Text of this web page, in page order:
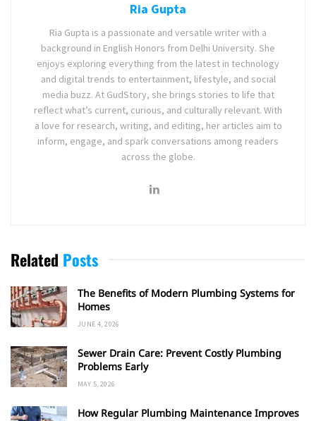
Ria Gupta
Ria Gupta is a passionate and versatile writer with a
background in English Honors from Delhi University. She
enjoys exploring everything from the latest in technology
and digital trends to entertainment, lifestyle, and social
media buzz. At GudStory, she brings stories to life that
reflect what’s current, curious, and culturally relevant. With
a love for research, writing, and editing, her articles aim to
inform, engage, and spark conversations among readers
across the globe.
Related Posts
The Benefits of Modern Plumbing Systems for
Homes
JUNE 4, 2026
Sewer Drain Care: Prevent Costly Plumbing
Problems Early
MAY 5, 2026
How Regular Plumbing Maintenance Improves